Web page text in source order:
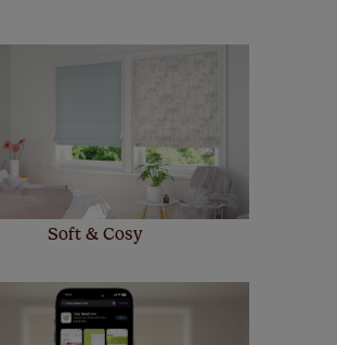
your measurements, we'll replace
you can check them outhere.
Soft & Cosy